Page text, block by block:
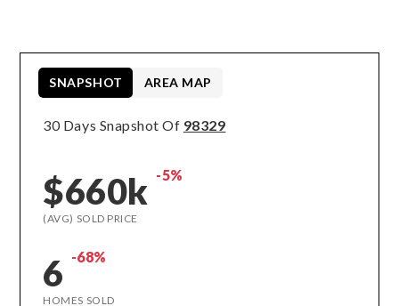
30 Days Snapshot Of 98329
$660k -5%
(AVG) SOLD PRICE
6 -68%
HOMES SOLD
SNAPSHOT AREA MAP